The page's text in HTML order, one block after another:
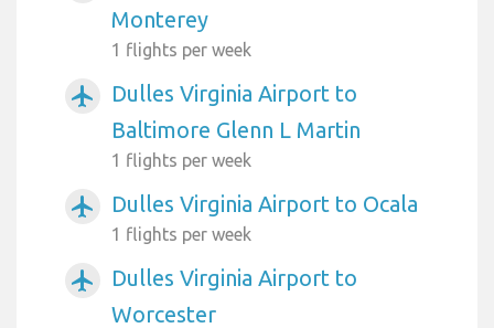
Monterey
1 flights per week
airplanemode_active
Dulles Virginia Airport to
Baltimore Glenn L Martin
1 flights per week
airplanemode_active Dulles Virginia Airport to Ocala
1 flights per week
airplanemode_active
Dulles Virginia Airport to
Worcester